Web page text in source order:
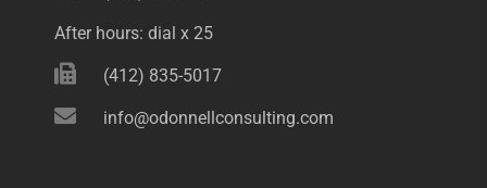
After hours: dial x 25
(412) 835-5017
info@odonnellconsulting.com